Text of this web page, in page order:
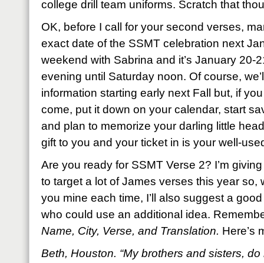
college drill team uniforms. Scratch that
OK, before I call for your second verses,
exact date of the SSMT celebration next
weekend with Sabrina and it’s January 20-
evening until Saturday noon. Of course,
information starting early next Fall but, if
come, put it down on your calendar, start
and plan to memorize your darling little
gift to you and your ticket in is your well-
Are you ready for SSMT Verse 2? I’m
to target a lot of James verses this year so,
you mine each time, I’ll also suggest a
who could use an additional idea.
Name, City, Verse, and Translation. Here’s
Beth, Houston. “My brothers and sisters,